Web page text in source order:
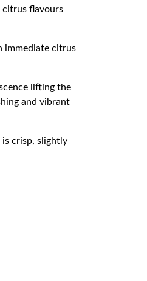
citrus flavours
immediate citrus
lifting the
and vibrant
is crisp, slightly